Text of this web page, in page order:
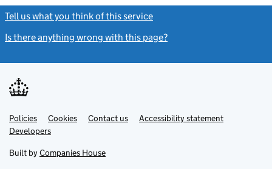
Tell us what you think of this service
Is there anything wrong with this page?
Support links
PoliciesLink
opens
in
tab
Cookies Contact usLinkAccessibility statement
DevelopersLink
in
new
Built by Companies House